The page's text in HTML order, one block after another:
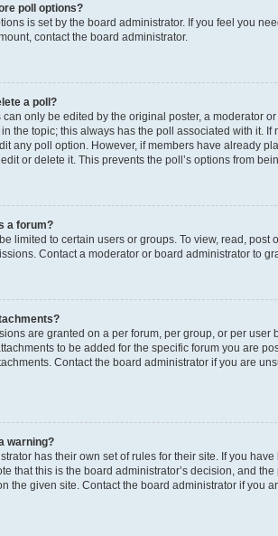
poll options?
is set by the board administrator. If you feel you
contact the board administrator.
a poll?
only be edited by the original poster, a moderator
the topic; this always has the poll associated with it. If
any poll option. However, if members have already
or delete it. This prevents the poll’s options from
a forum?
limited to certain users or groups. To view, read, post
Contact a moderator or board administrator to
are granted on a per forum, per group, or per user
to be added for the specific forum you are
Contact the board administrator if you are
warning?
has their own set of rules for their site. If you
that this is the board administrator’s decision, and
the given site. Contact the board administrator if you